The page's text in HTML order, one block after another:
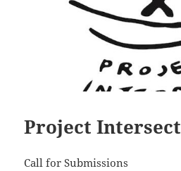
Project Intersect
Call for Submissions